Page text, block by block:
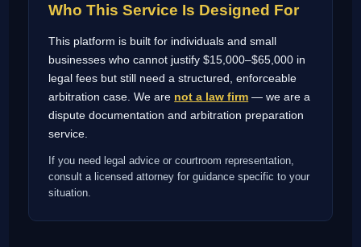
Who This Service Is Designed For
This platform is built for individuals and small
businesses who cannot justify $15,000–$65,000 in
legal fees but still need a structured, enforceable
arbitration case. We are not a law firm — we are a
dispute documentation and arbitration preparation
service.
If you need legal advice or courtroom representation,
consult a licensed attorney for guidance specific to your
situation.